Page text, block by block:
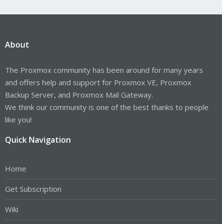
About
The Proxmox community has been around for many years
and offers help and support for Proxmox VE, Proxmox
Backup Server, and Proxmox Mail Gateway.
We think our community is one of the best thanks to people
like you!
Quick Navigation
Home
Get Subscription
Wiki